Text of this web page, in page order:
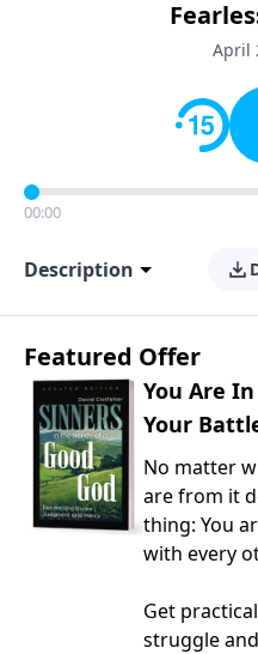
April
00:00
Description
Featured Offer
You Are
Your
No matter
are from it
thing: You
with every
Get
struggle